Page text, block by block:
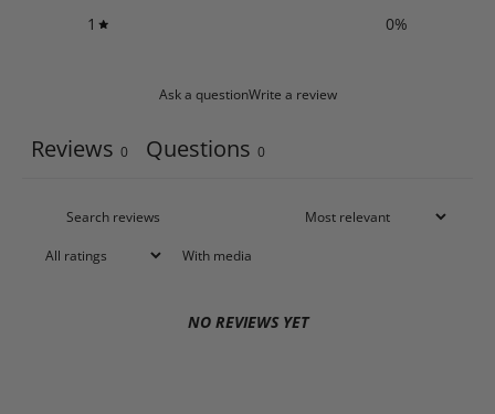
1
0%
Ask a questionWrite a review
Reviews 0 Questions 0
With media
NO REVIEWS YET